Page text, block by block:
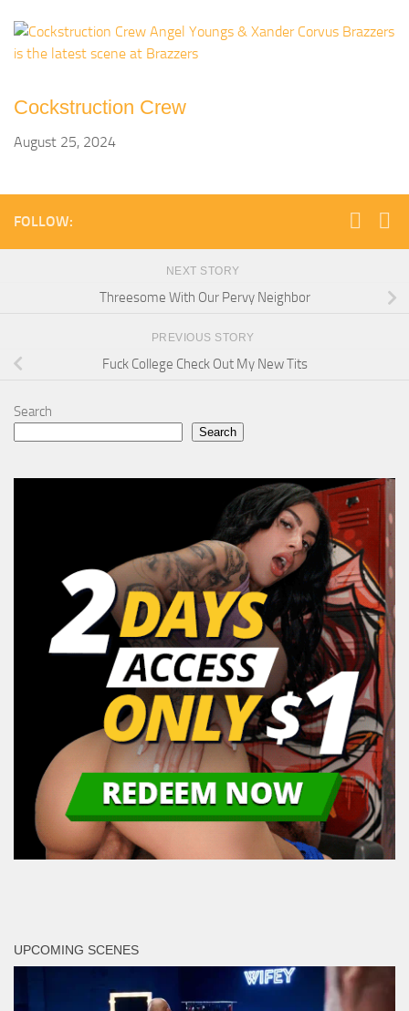
Cockstruction Crew
August 25, 2024
FOLLOW:
NEXT STORY
Threesome With Our Pervy Neighbor
PREVIOUS STORY
Fuck College Check Out My New Tits
Search
Search
UPCOMING SCENES